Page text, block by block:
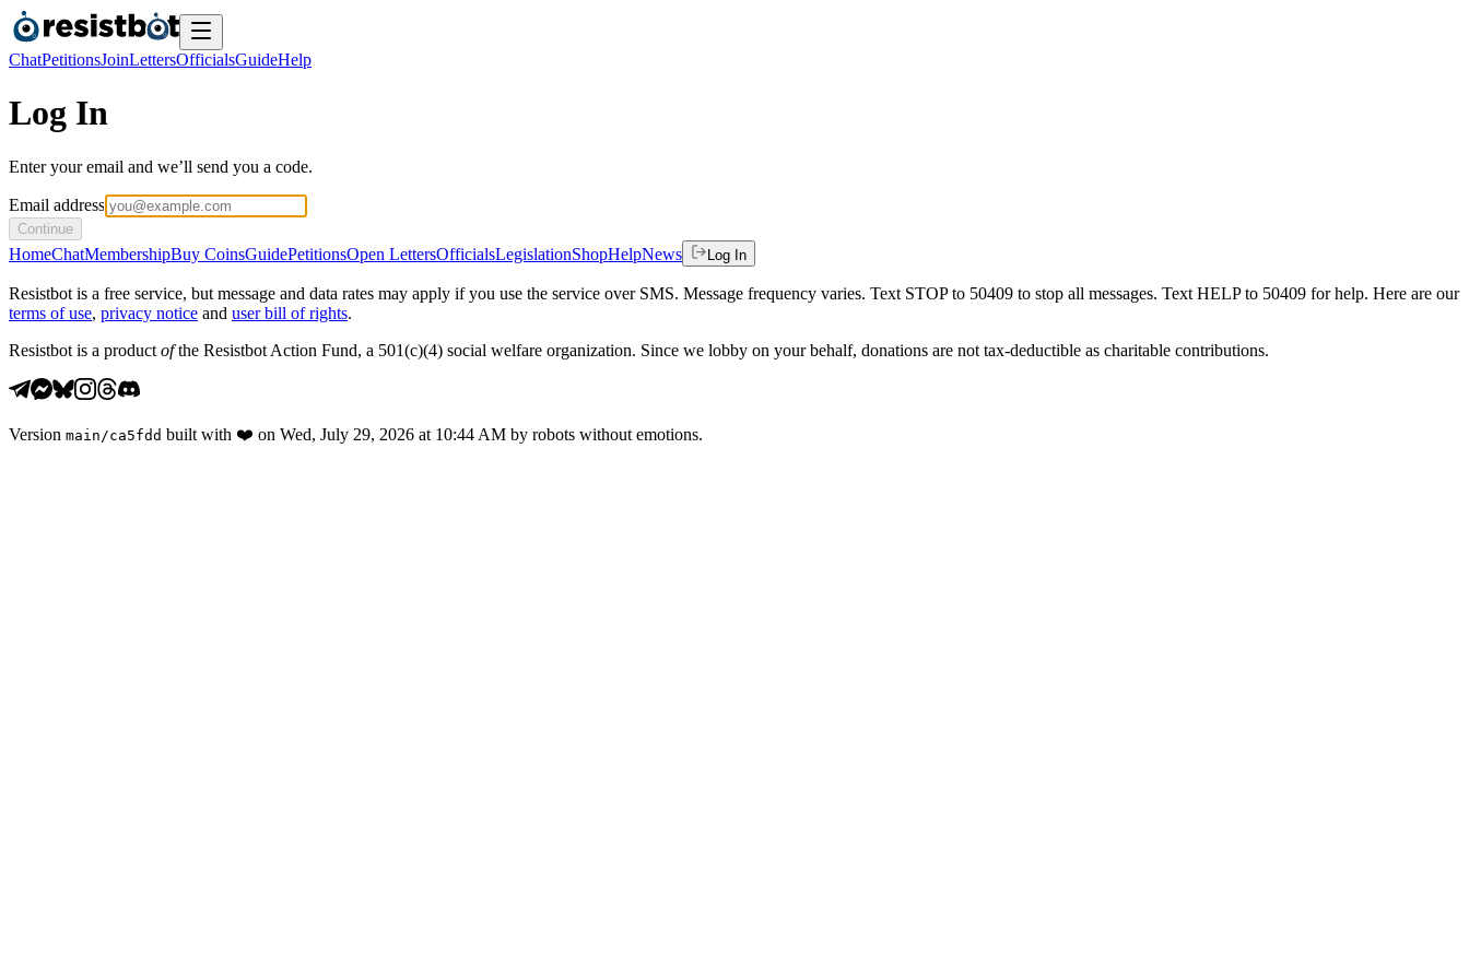
ChatPetitionsJoinLettersOfficialsGuideHelp
Log In
Enter your email and we’ll send you a code.
Email address
Continue
HomeChatMembershipBuy CoinsGuidePetitionsOpen LettersOfficialsLegislationShopHelpNews Log In
Resistbot is a free service, but message and data rates may apply if you use the service over SMS. Message frequency varies. Text STOP to 50409 to stop all messages. Text HELP to 50409 for help. Here are our
terms of use, privacy notice and user bill of rights.
Resistbot is a product ofthe Resistbot Action Fund, a 501(c)(4) social welfare organization. Since we lobby on your behalf, donations are not tax-deductible as charitable contributions.
Version main /ca5fdd built with ❤️ on Wed, July 29, 2026 at 10:44 AM by robots without emotions.